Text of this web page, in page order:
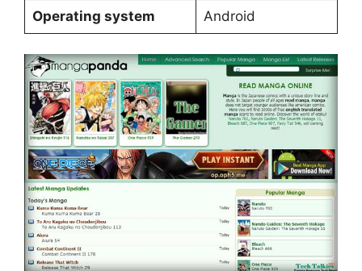
Operating system Android